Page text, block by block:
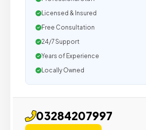
Licensed & Insured
Free Consultation
24/7 Support
Years of Experience
Locally Owned
03284207997